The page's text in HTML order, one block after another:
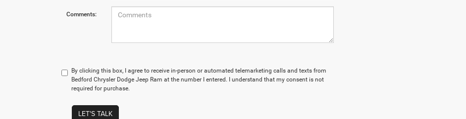
Comments:
By clicking this box, I agree to receive in-person or automated telemarketing calls and texts from
Bedford Chrysler Dodge Jeep Ram at the number I entered. I understand that my consent is not
required for purchase.
LET'S TALK